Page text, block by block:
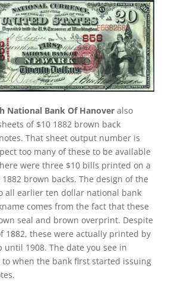
National Bank Of Hanoveralso
of $10 1882 brown back
That sheet output number is
too many of these to be available
were three $10 bills printed on a
brown backs. The design of the
all earlier ten dollar national bank
comes from the fact that these
seal and brown overprint. Despite
1882, these were actually printed by
until 1908. The date you see in
when the bank first started issuing